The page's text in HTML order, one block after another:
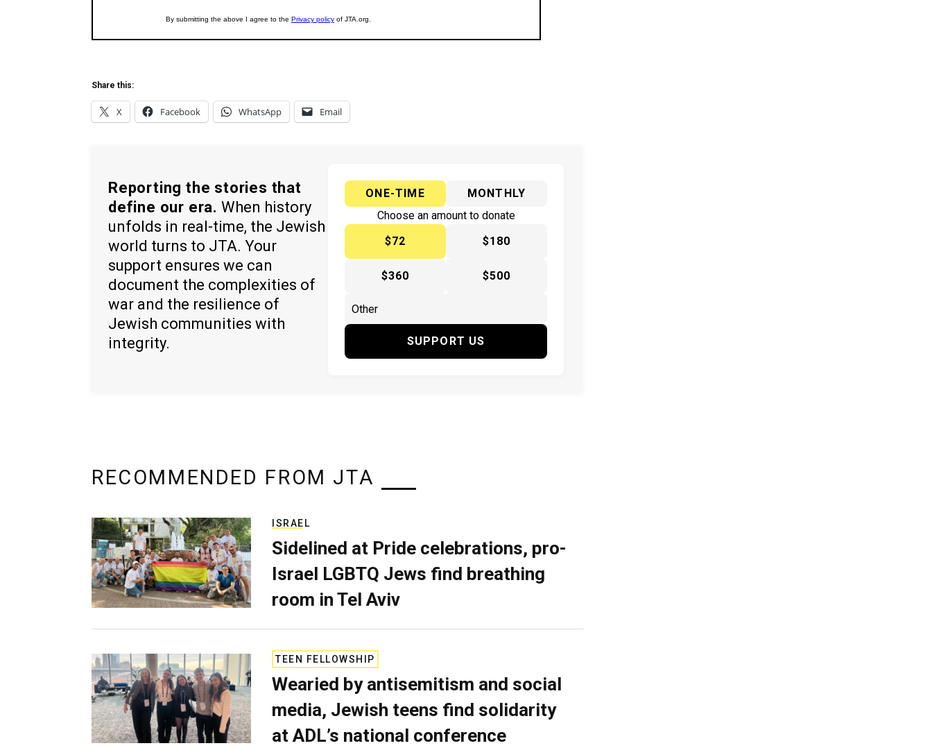
Share this:
X Facebook WhatsApp Email
Reporting the stories that
define our era. When history
unfolds in real-time, the Jewish
world turns to JTA. Your
support ensures we can
document the complexities of
war and the resilience of
Jewish communities with
integrity.
ONE-TIME
MONTHLY
Choose an amount to donate
$72
$180
$360 $500
SUPPORT US
RECOMMENDED FROM JTA
ISRAEL
Sidelined at Pride celebrations, pro-
Israel LGBTQ Jews find breathing
room in Tel Aviv
TEEN FELLOWSHIP
Wearied by antisemitism and social
media, Jewish teens find solidarity
at ADL’s national conference